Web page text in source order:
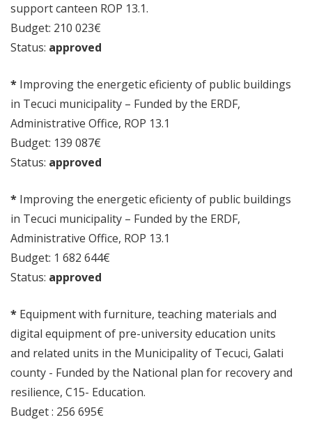
support canteen ROP 13.1.
Budget: 210 023€
Status: approved
* Improving the energetic eficienty of public buildings
in Tecuci municipality – Funded by the ERDF,
Administrative Office, ROP 13.1
Budget: 139 087€
Status: approved
* Improving the energetic eficienty of public buildings
in Tecuci municipality – Funded by the ERDF,
Administrative Office, ROP 13.1
Budget: 1 682 644€
Status: approved
* Equipment with furniture, teaching materials and
digital equipment of pre-university education units
and related units in the Municipality of Tecuci, Galati
county - Funded by the National plan for recovery and
resilience, C15- Education.
Budget : 256 695€